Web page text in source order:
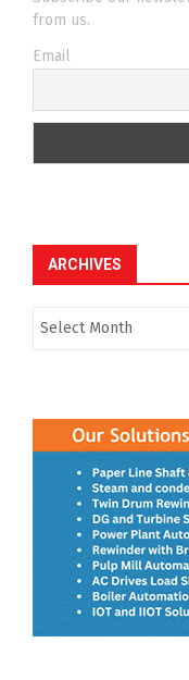
RECENT POSTS
JK Paper’s BCTMP
Four Months of
ITC Closes
Satia Industries